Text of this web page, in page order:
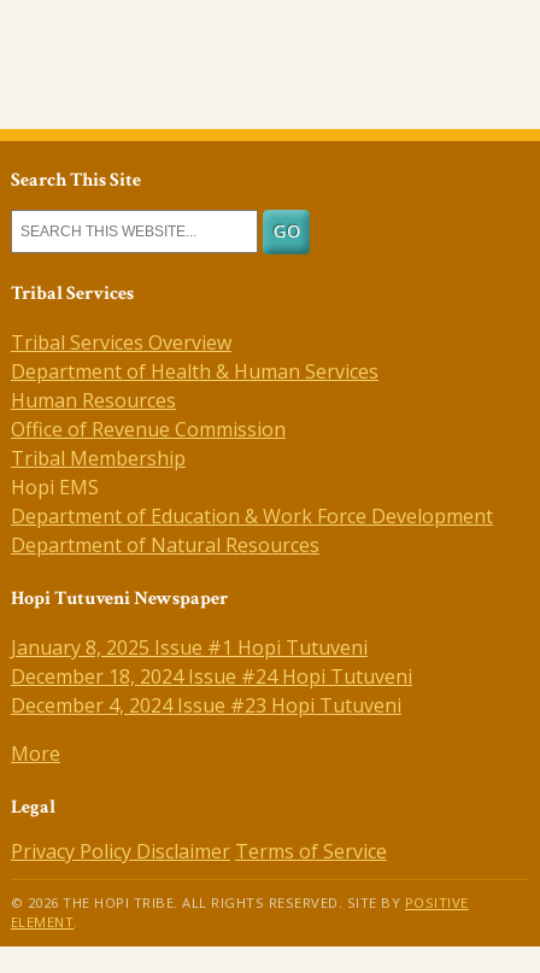
Search This Site
Tribal Services
Tribal Services Overview
Department of Health & Human Services
Human Resources
Office of Revenue Commission
Tribal Membership
Hopi EMS
Department of Education & Work Force Development
Department of Natural Resources
Hopi Tutuveni Newspaper
January 8, 2025 Issue #1 Hopi Tutuveni
December 18, 2024 Issue #24 Hopi Tutuveni
December 4, 2024 Issue #23 Hopi Tutuveni
More
Legal
Privacy Policy Disclaimer Terms of Service
© 2026 THE HOPI TRIBE. ALL RIGHTS RESERVED. SITE BY POSITIVE
ELEMENT.